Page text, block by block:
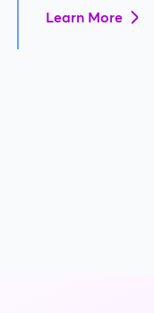
Learn More